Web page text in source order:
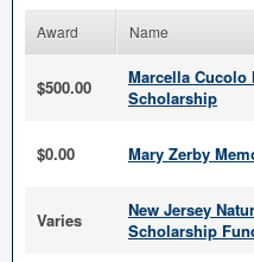
Award Name
$500.00
Marcella Cucolo
Scholarship
$0.00 Mary Zerby
Varies
New Jersey
Scholarship